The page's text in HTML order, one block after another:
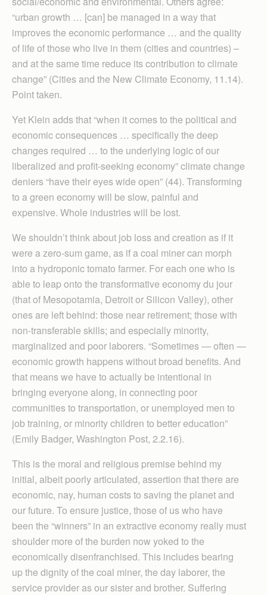
“urban growth … [can] be managed in a way that
improves the economic performance … and the quality
of life of those who live in them (cities and countries) –
and at the same time reduce its contribution to climate
change” (Cities and the New Climate Economy, 11.14).
Point taken.
Yet Klein adds that “when it comes to the political and
economic consequences … specifically the deep
changes required … to the underlying logic of our
liberalized and profit-seeking economy” climate change
deniers “have their eyes wide open” (44). Trans­forming
to a green economy will be slow, painful and
expensive. Whole industries will be lost.
We shouldn’t think about job loss and creation as if it
were a zero-sum game, as if a coal miner can morph
into a hydroponic tomato farmer. For each one who is
able to leap onto the transformative economy du jour
(that of Mesopotamia, Detroit or Silicon Valley), other
ones are left behind: those near retirement; those with
non-transferable skills; and especially minority,
marginalized and poor laborers. “Sometimes — often —
economic growth happens without broad benefits. And
that means we have to actually be intentional in
bringing everyone along, in connecting poor
communities to transportation, or unemployed men to
job training, or minority children to better education”
(Emily Badger, Washington Post, 2.2.16).
This is the moral and religious premise behind my
initial, albeit poorly articulated, assertion that there are
economic, nay, human costs to saving the planet and
our future. To ensure justice, those of us who have
been the “winners” in an extractive economy really must
shoulder more of the burden now yoked to the
economically disenfranchised. This includes bearing
up the dignity of the coal miner, the day laborer, the
service provider as our sister and brother. Suffering